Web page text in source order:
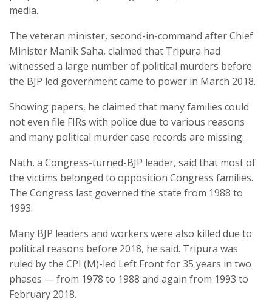
media.
The veteran minister, second-in-command after Chief
Minister Manik Saha, claimed that Tripura had
witnessed a large number of political murders before
the BJP led government came to power in March 2018.
Showing papers, he claimed that many families could
not even file FIRs with police due to various reasons
and many political murder case records are missing.
Nath, a Congress-turned-BJP leader, said that most of
the victims belonged to opposition Congress families.
The Congress last governed the state from 1988 to
1993.
Many BJP leaders and workers were also killed due to
political reasons before 2018, he said. Tripura was
ruled by the CPI (M)-led Left Front for 35 years in two
phases — from 1978 to 1988 and again from 1993 to
February 2018.